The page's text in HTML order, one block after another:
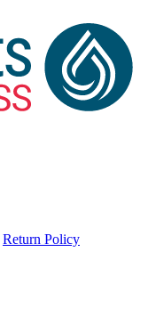
Return Policy